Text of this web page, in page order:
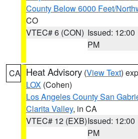
County Below 6000 Feet/
CO
VTEC# 6 (CON) Issued: 12:00
PM
CA Heat Advisory (View Text)
LOX (Cohen)
Los Angeles County San
Clarita Valley, in CA
VTEC# 12 (EXB)Issued: 12:00
PM